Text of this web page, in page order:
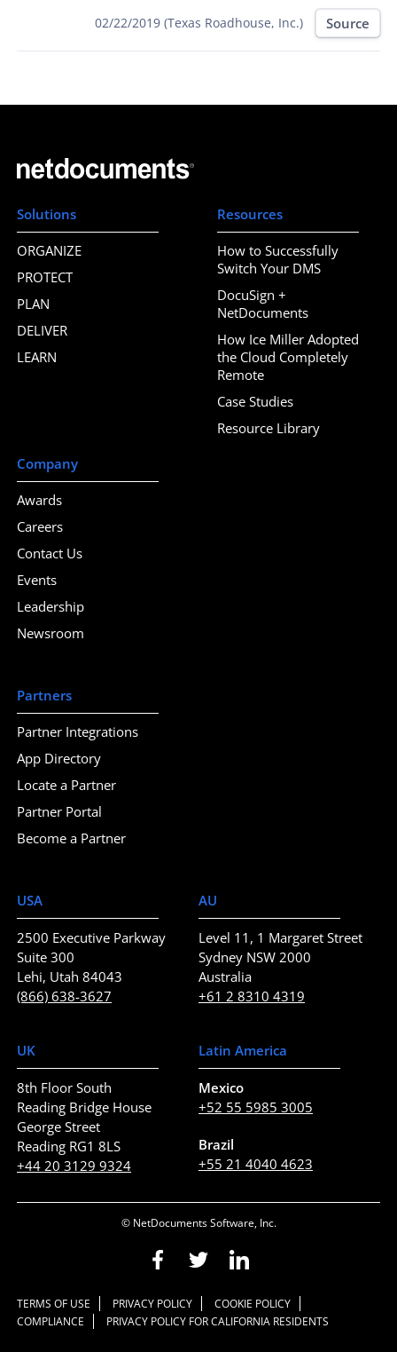
02/22/2019 (Texas Roadhouse, Inc.) Source
USA
2500 Executive Parkway
Suite 300
Lehi, Utah 84043
(866) 638-3627
AU
Level 11, 1 Margaret Street
Sydney NSW 2000
Australia
+61 2 8310 4319
UK
8th Floor South
Reading Bridge House
George Street
Reading RG1 8LS
+44 20 3129 9324
Latin America
Mexico
+52 55 5985 3005
Brazil
+55 21 4040 4623
Solutions
ORGANIZE
PROTECT
PLAN
DELIVER
LEARN
Resources
How to Successfully
Switch Your DMS
DocuSign +
NetDocuments
How Ice Miller Adopted
the Cloud Completely
Remote
Case Studies
Resource Library
Company
Awards
Careers
Contact Us
Events
Leadership
Newsroom
Partners
Partner Integrations
App Directory
Locate a Partner
Partner Portal
Become a Partner
© NetDocuments Software, Inc.
TERMS OF USE PRIVACY POLICY
COOKIE POLICY
COMPLIANCE
PRIVACY POLICY FOR CALIFORNIA RESIDENTS